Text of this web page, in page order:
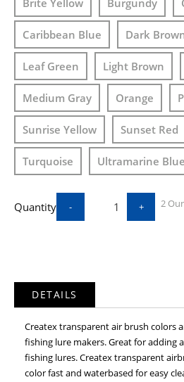
Caribbean Blue Dark
Leaf Green Light Brown
Medium Gray Orange
Sunrise Yellow Sunset Red
Turquoise Ultramarine Blue
Quantity - + 2
DETAILS
Createx transparent air brush colors
fishing lure makers. Great for adding
fishing lures. Createx transparent
color fast and waterbased for easy